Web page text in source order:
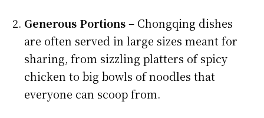
Generous Portions– Chongqing dishes
are often served in large sizes meant for
sharing, from sizzling platters of spicy
chicken to big bowls of noodles that
everyone can scoop from.